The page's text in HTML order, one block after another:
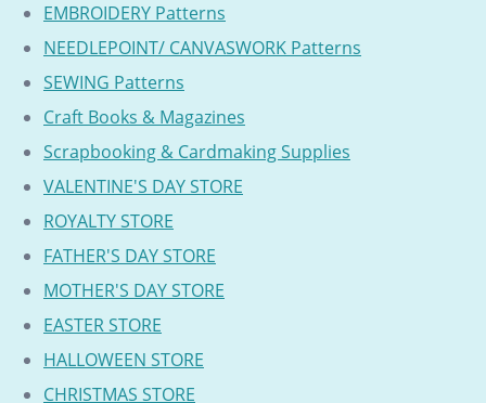
EMBROIDERY Patterns
NEEDLEPOINT/ CANVASWORK Patterns
SEWING Patterns
Craft Books & Magazines
Scrapbooking & Cardmaking Supplies
VALENTINE'S DAY STORE
ROYALTY STORE
FATHER'S DAY STORE
MOTHER'S DAY STORE
EASTER STORE
HALLOWEEN STORE
CHRISTMAS STORE